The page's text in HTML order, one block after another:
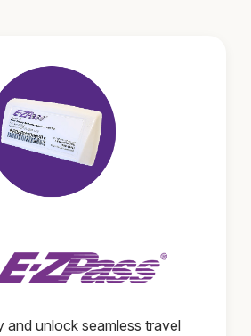
and unlock seamless travel